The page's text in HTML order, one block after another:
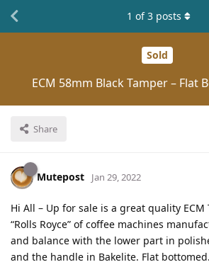
Sold
ECM 58mm Black Tamper – Flat
Share
1 of3 posts
Mutepost Jan 29, 2022
Hi All – Up for sale is a great quality
“Rolls Royce” of coffee machines
and balance with the lower part in
and the handle in Bakelite. Flat bottomed.